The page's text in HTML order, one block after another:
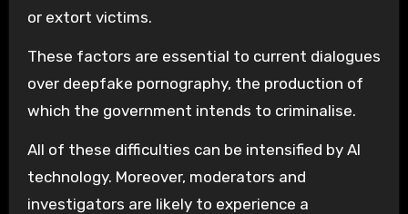
or extort victims.
These factors are essential to current dialogues
over deepfake pornography, the production of
which the government intends to criminalise.
All of these difficulties can be intensified by AI
technology. Moreover, moderators and
investigators are likely to experience a